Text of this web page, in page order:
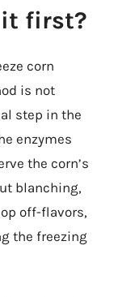
first?
corn
is not
step in the
enzymes
the corn’s
blanching,
off-flavors,
the freezing